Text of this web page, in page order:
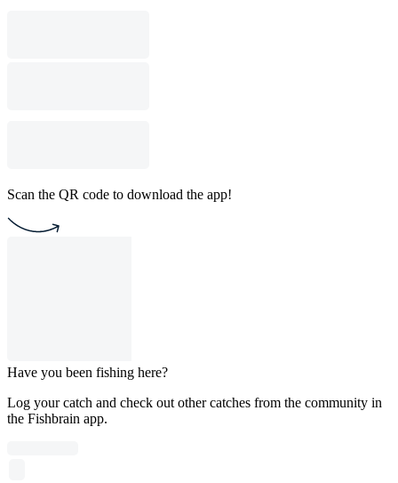
Scan the QR code to download the app!
Have you been fishing here?
Log your catch and check out other catches from the community in
the Fishbrain app.